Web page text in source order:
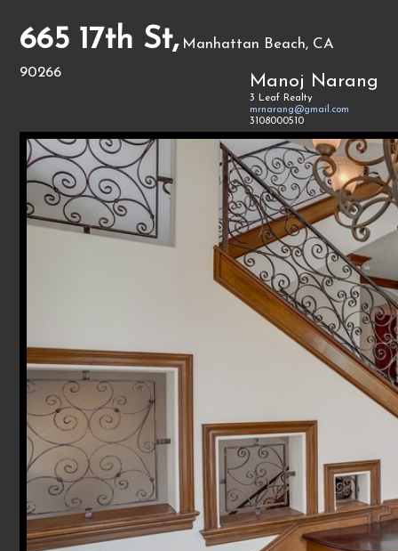
665 17th St, Manhattan Beach, CA
90266
Manoj Narang
3 Leaf Realty
mrnarang@gmail.com
3108000510